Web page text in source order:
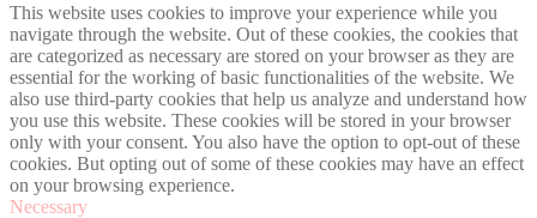
This website uses cookies to improve your experience while you
navigate through the website. Out of these cookies, the cookies that
are categorized as necessary are stored on your browser as they are
essential for the working of basic functionalities of the website. We
also use third-party cookies that help us analyze and understand how
you use this website. These cookies will be stored in your browser
only with your consent. You also have the option to opt-out of these
cookies. But opting out of some of these cookies may have an effect
on your browsing experience.
Necessary